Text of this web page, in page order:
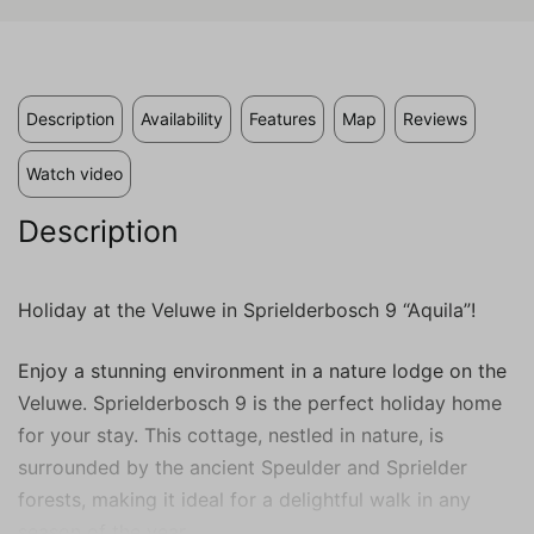
Description Availability Features Map Reviews
Watch video
Description
Holiday at the Veluwe in Sprielderbosch 9 “Aquila”!
Enjoy a stunning environment in a nature lodge on the
Veluwe. Sprielderbosch 9 is the perfect holiday home
for your stay. This cottage, nestled in nature, is
surrounded by the ancient Speulder and Sprielder
forests, making it ideal for a delightful walk in any